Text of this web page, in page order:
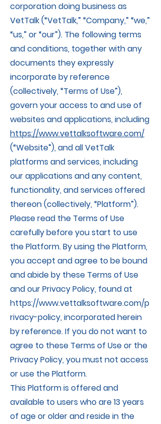
corporation doing business as
VetTalk (“VetTalk,” “Company,” “we,”
“us,” or “our”). The following terms
and conditions, together with any
documents they expressly
incorporate by reference
(collectively, “Terms of Use”),
govern your access to and use of
websites and applications, including
https://www.vettalksoftware.com/
(“Website”), and all VetTalk
platforms and services, including
our applications and any content,
functionality, and services offered
thereon (collectively, “Platform”).
Please read the Terms of Use
carefully before you start to use
the Platform. By using the Platform,
you accept and agree to be bound
and abide by these Terms of Use
and our Privacy Policy, found at
https://www.vettalksoftware.com/p
rivacy-policy,incorporated herein
by reference. If you do not want to
agree to these Terms of Use or the
Privacy Policy, you must not access
or use the Platform.
This Platform is offered and
available to users who are 13 years
of age or older and reside in the